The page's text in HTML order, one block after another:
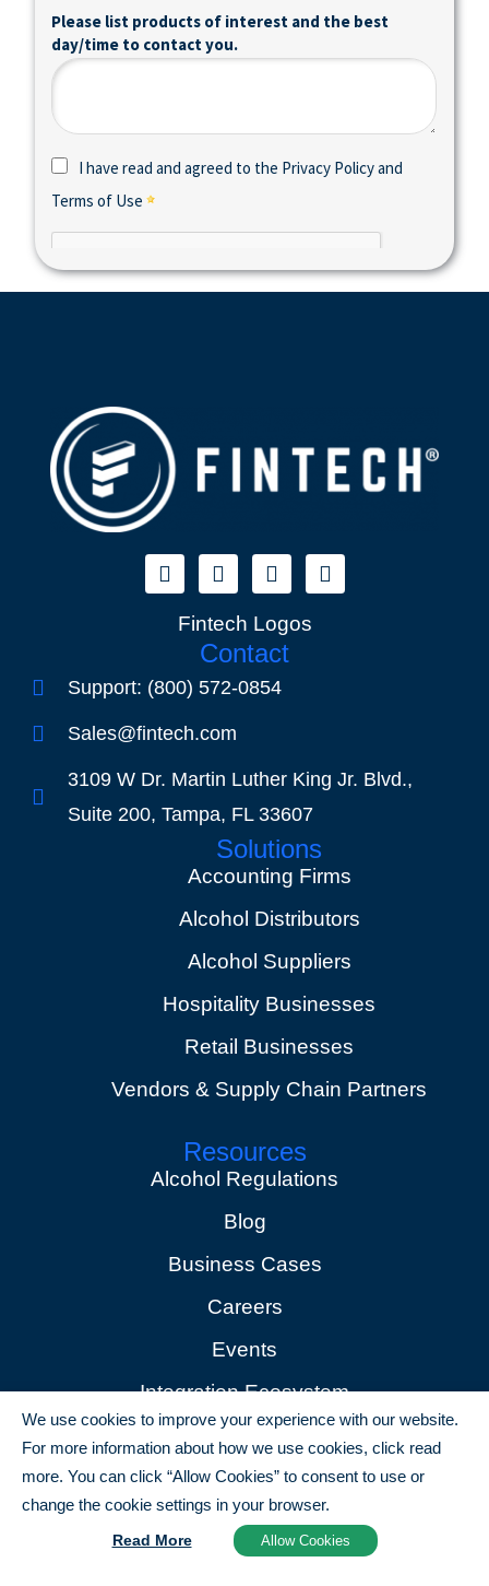
Fintech Logos
Contact
Support: (800) 572-0854
Sales@fintech.com
3109 W Dr. Martin Luther King Jr. Blvd.,
Suite 200, Tampa, FL 33607
Solutions
Accounting Firms
Alcohol Distributors
Alcohol Suppliers
Hospitality Businesses
Retail Businesses
Vendors & Supply Chain Partners
Resources
Alcohol Regulations
Blog
Business Cases
Careers
Events
Integration Ecosystem
News
Partners
Copyright © 2025 all rights reserved
We use cookies to improve your experience with our website.
For more information about how we use cookies, click read
more. You can click “Allow Cookies” to consent to use or
change the cookie settings in your browser.
Read More
Allow Cookies